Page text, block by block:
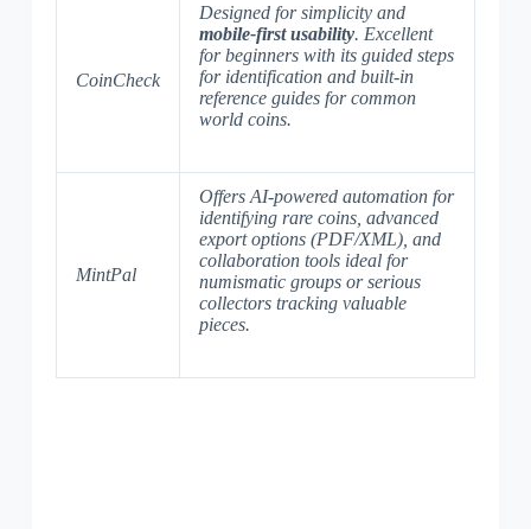
CoinCheck
Designed for simplicity and
mobile-first usability. Excellent
for beginners with its guided steps
for identification and built-in
reference guides for common
world coins.
MintPal
Offers AI-powered automationfor
identifying rare coins, advanced
export options (PDF/XML), and
collaboration tools ideal for
numismatic groups or serious
collectors tracking valuable
pieces.